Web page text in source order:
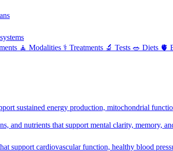
🧘 Modalities ⚕️ Treatments 🔬 Tests 🥗 Diets 🫀
sustained energy production, mitochondrial
and nutrients that support mental clarity, memory,
support cardiovascular function, healthy blood